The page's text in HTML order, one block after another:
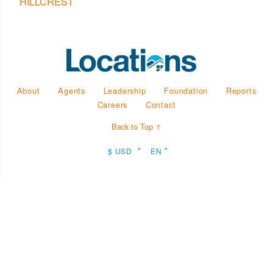
About Agents Leadership Foundation
Reports
Careers
Contact
Back to Top ↑